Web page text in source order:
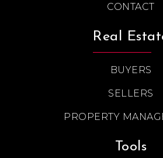
CONTACT
Real
BUYERS
SELLERS
PROPERTY
Tools